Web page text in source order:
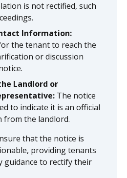
is not rectified, such
Information:
the tenant to reach the
or discussion
Landlord or
The notice
to indicate it is an official
from the landlord.
that the notice is
providing tenants
guidance to rectify their